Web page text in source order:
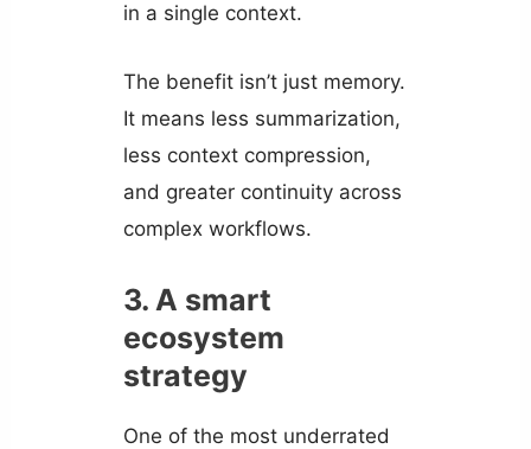
in a single context.
The benefit isn’t just memory.
It means less summarization,
less context compression,
and greater continuity across
complex workflows.
3. A smart
ecosystem
strategy
One of the most underrated